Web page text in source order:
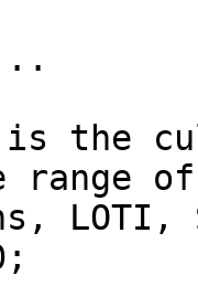
is the
range